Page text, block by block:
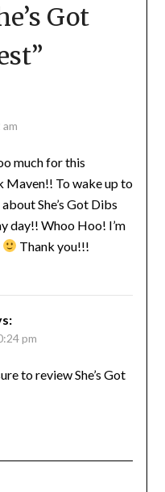
Got
”
much for this
Maven!! To wake up to
She’s Got Dibs
day!! Whoo Hoo! I’m
Thank you!!!
pm
to review She’s Got